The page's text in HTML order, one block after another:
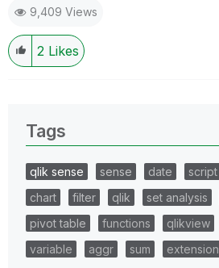
9,409 Views
2 Likes
Tags
qlik sense sense date script
chart
filter qlik set analysis
pivot table
functions qlikview
variable
aggr sum extension